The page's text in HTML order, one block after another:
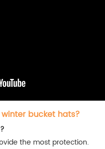
bucket hats?
the most protection.